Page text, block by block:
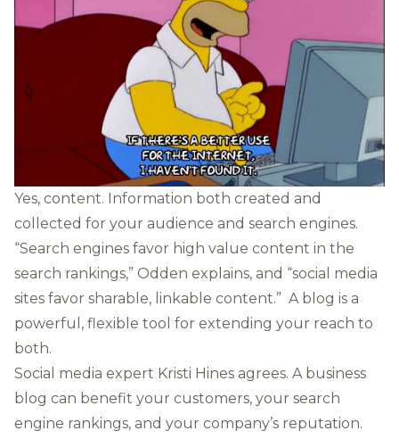
Yes, content. Information both created and
collected for your audience and search engines.
“Search engines favor high value content in the
search rankings,” Odden explains, and “social media
sites favor sharable, linkable content.” A blog is a
powerful, flexible tool for extending your reach to
both.
Social media expert Kristi Hines agrees. A business
blog can benefit your customers, your search
engine rankings, and your company’s reputation.